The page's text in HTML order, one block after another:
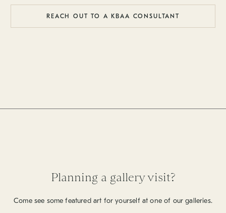
REACH OUT TO A KBAA CONSULTANT
Planning a gallery visit?
Come see some featured art for yourself at one of our galleries.